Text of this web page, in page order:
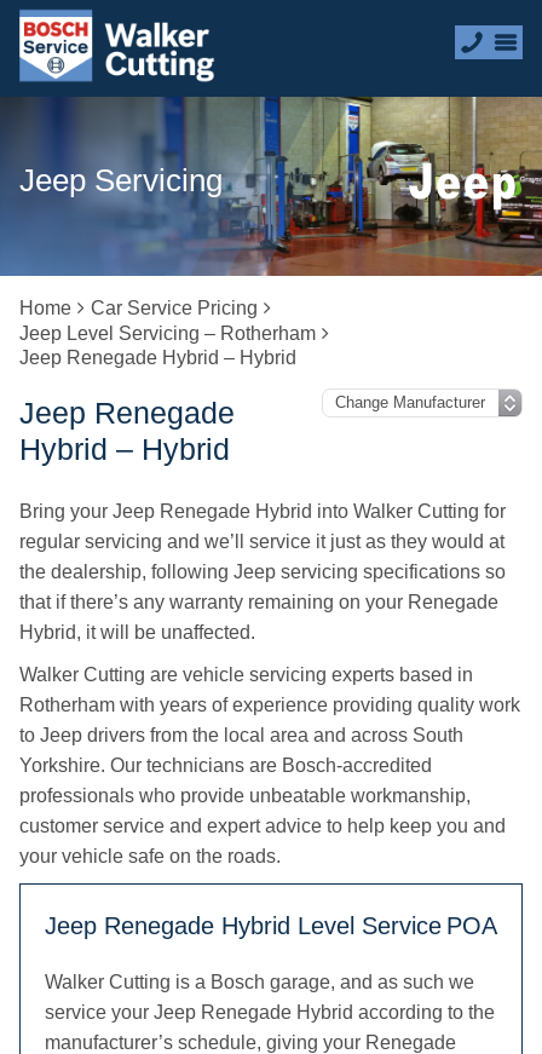
Jeep Servicing
Home
Car Service Pricing
Jeep Level Servicing – Rotherham
Jeep Renegade Hybrid – Hybrid
Jeep Renegade
Hybrid – Hybrid
Bring your Jeep Renegade Hybrid into Walker Cutting for
regular servicing and we’ll service it just as they would at
the dealership, following Jeep servicing specifications so
that if there’s any warranty remaining on your Renegade
Hybrid, it will be unaffected.
Walker Cutting are vehicle servicing experts based in
Rotherham with years of experience providing quality work
to Jeep drivers from the local area and across South
Yorkshire. Our technicians are Bosch-accredited
professionals who provide unbeatable workmanship,
customer service and expert advice to help keep you and
your vehicle safe on the roads.
Jeep Renegade Hybrid Level Service POA
Walker Cutting is a Bosch garage, and as such we
service your Jeep Renegade Hybrid according to the
manufacturer’s schedule, giving your Renegade